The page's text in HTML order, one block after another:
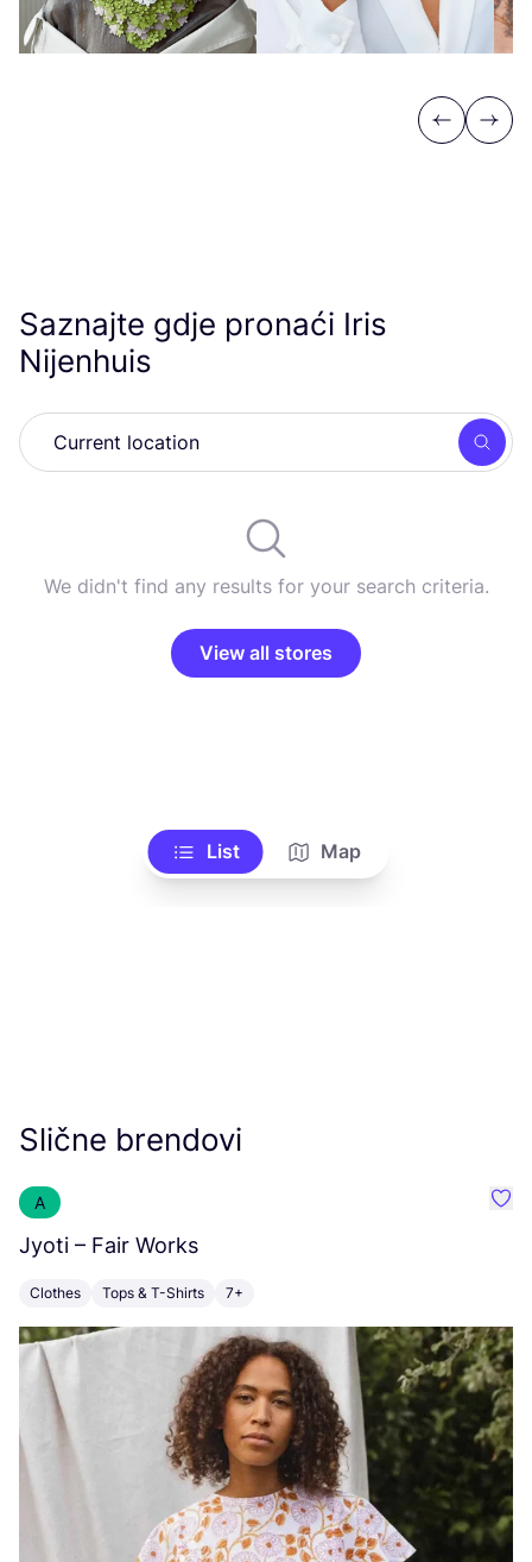
Previous
Next
Saznajte gdje pronaći Iris
Nijenhuis
We didn't find any results for your search criteria.
View all stores
List Map
Slične brendovi
A
Jyoti – Fair Works
Clothes Tops & T-Shirts 7+